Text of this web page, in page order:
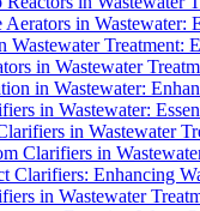
Aerators in Wastewater:
Wastewater
in Wastewater
in Wastewater:
in Wastewater:
in Wastewater
Clarifiers in
Clarifiers: Enhancing
in Wastewater